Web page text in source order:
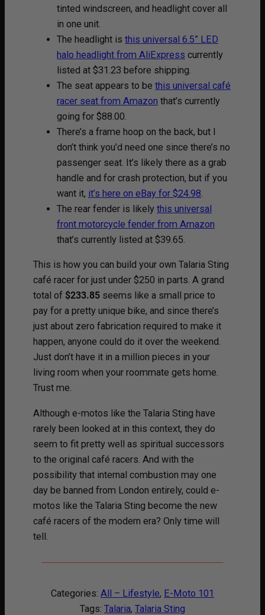
tinted windscreen, and headlight cover all
in one unit.
The headlight is this universal 6.5” LED
halo headlight from AliExpress currently
listed at $31.23 before shipping.
The seat appears to be this universal café
racer seat from Amazon that’s currently
going for $88.00.
There’s a frame hoop on the back, but I
don’t think you’d need one since there’s no
passenger seat. It’s likely there as a grab
handle and for crash protection, but if you
want it, it’s here on eBay for $24.98.
The rear fender is likely this universal
front motorcycle fender from Amazon
that’s currently listed at $39.65.
This is how you can build your own Talaria Sting
café racer for just under $250 in parts. A grand
total of $233.85 seems like a small price to
pay for a pretty unique bike, and since there’s
just about zero fabrication required to make it
happen, anyone could do it over the weekend.
Just don’t have it in a million pieces in your
living room when your roommate gets home.
Trust me.
Although e-motos like the Talaria Sting have
rarely been looked at in this context, they do
seem to fit pretty well as spiritual successors
to the original café racers. And with the
possibility that internal combustion may one
day be banned from London entirely, could e-
motos like the Talaria Sting become the new
café racers of the modern era? Only time will
tell.
Categories: All – Lifestyle, E-Moto 101
Tags: Talaria, Talaria Sting